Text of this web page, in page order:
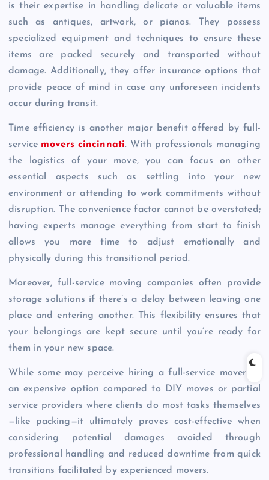
is their expertise in handling delicate or valuable items
such as antiques, artwork, or pianos. They possess
specialized equipment and techniques to ensure these
items are packed securely and transported without
damage. Additionally, they offer insurance options that
provide peace of mind in case any unforeseen incidents
occur during transit.
Time efficiency is another major benefit offered by full-
service movers cincinnati. With professionals managing
the logistics of your move, you can focus on other
essential aspects such as settling into your new
environment or attending to work commitments without
disruption. The convenience factor cannot be overstated;
having experts manage everything from start to finish
allows you more time to adjust emotionally and
physically during this transitional period.
Moreover, full-service moving companies often provide
storage solutions if there’s a delay between leaving one
place and entering another. This flexibility ensures that
your belongings are kept secure until you’re ready for
them in your new space.
While some may perceive hiring a full-service mover as
an expensive option compared to DIY moves or partial
service providers where clients do most tasks themselves
—like packing—it ultimately proves cost-effective when
considering potential damages avoided through
professional handling and reduced downtime from quick
transitions facilitated by experienced movers.